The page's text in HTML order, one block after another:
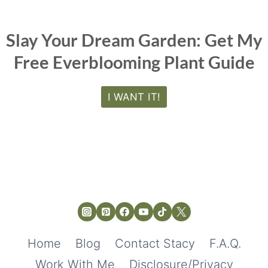
Slay Your Dream Garden: Get My
Free Everblooming Plant Guide
I WANT IT!
Home Blog Contact Stacy
F.A.Q.
Work With Me
Disclosure/Privacy